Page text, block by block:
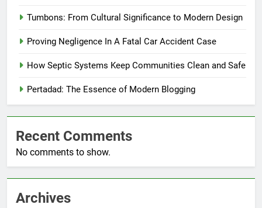
Tumbons: From Cultural Significance to Modern Design
Proving Negligence In A Fatal Car Accident Case
How Septic Systems Keep Communities Clean and Safe
Pertadad: The Essence of Modern Blogging
Recent Comments
No comments to show.
Archives